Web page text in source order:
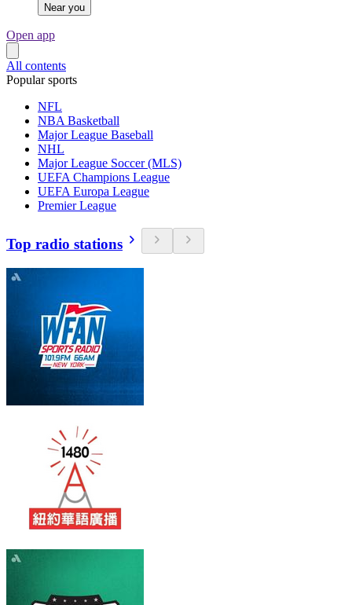
Near you
Open app
All contents
Popular sports
NFL
NBA Basketball
Major League Baseball
NHL
Major League Soccer (MLS)
UEFA Champions League
UEFA Europa League
Premier League
Top radio stations